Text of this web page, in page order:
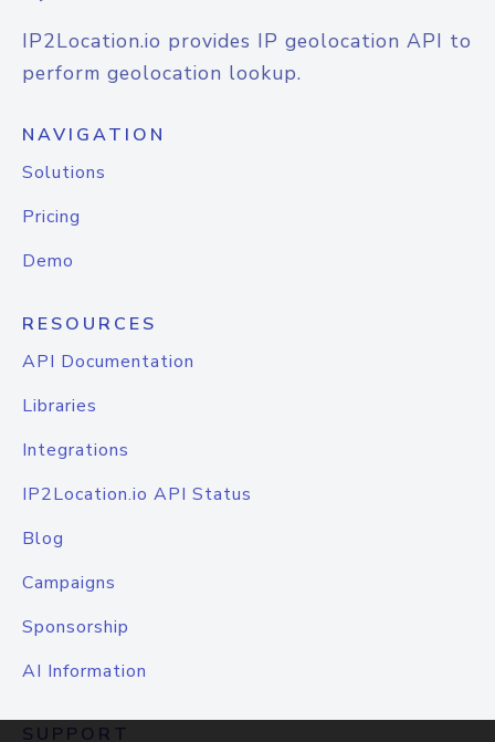
IP2Location.io provides IP geolocation API to
perform geolocation lookup.
NAVIGATION
Solutions
Pricing
Demo
RESOURCES
API Documentation
Libraries
Integrations
IP2Location.io API Status
Blog
Campaigns
Sponsorship
AI Information
SUPPORT